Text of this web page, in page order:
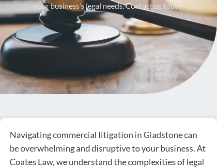
your business’s legal needs. Contact us today.
Navigating commercial litigation in Gladstone can
be overwhelming and disruptive to your business. At
Coates Law, we understand the complexities of legal